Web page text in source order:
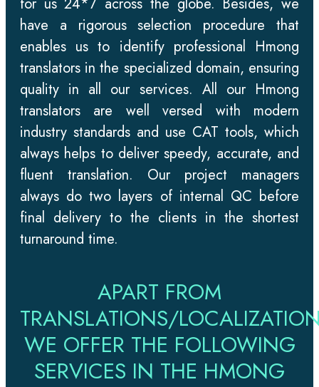
have a rigorous selection procedure that
enables us to identify professional Hmong
translators in the specialized domain, ensuring
quality in all our services. All our Hmong
translators are well versed with modern
industry standards and use CAT tools, which
always helps to deliver speedy, accurate, and
fluent translation. Our project managers
always do two layers of internal QC before
final delivery to the clients in the shortest
turnaround time.
APART FROM
TRANSLATIONS/
WE OFFER THE FOLLOWING
SERVICES IN THE HMONG